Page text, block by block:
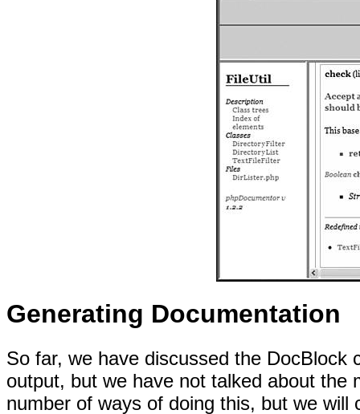
Generating Documentation
So far, we have discussed the DocBlock
output, but we have not talked about the
number of ways of doing this, but we